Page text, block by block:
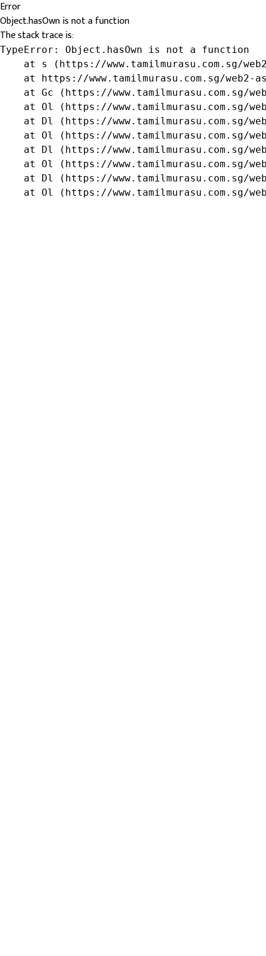
Error
Object.hasOwn is not a function
The stack trace is:
TypeError: Object.hasOwn is not a function
at s (https://www.tamilmurasu.com.sg/
at https://www.tamilmurasu.com.sg/web2-
at Gc (https://www.tamilmurasu.com.sg/
at Ol (https://www.tamilmurasu.com.sg/
at Dl (https://www.tamilmurasu.com.sg/
at Ol (https://www.tamilmurasu.com.sg/
at Dl (https://www.tamilmurasu.com.sg/
at Ol (https://www.tamilmurasu.com.sg/
at Dl (https://www.tamilmurasu.com.sg/
at Ol (https://www.tamilmurasu.com.sg/